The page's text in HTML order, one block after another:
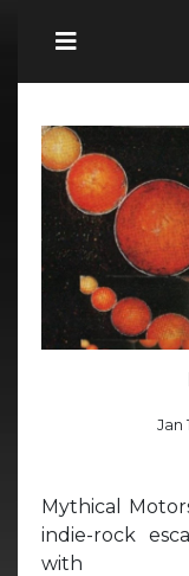
Jan
Mythical
indie-rock
with